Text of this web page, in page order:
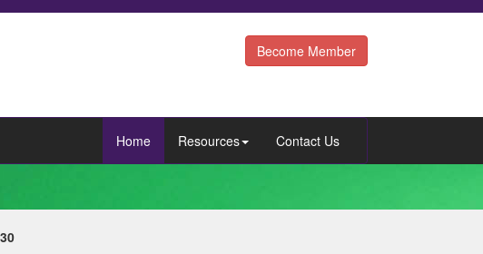
Become Member
Home Resources Contact Us
30